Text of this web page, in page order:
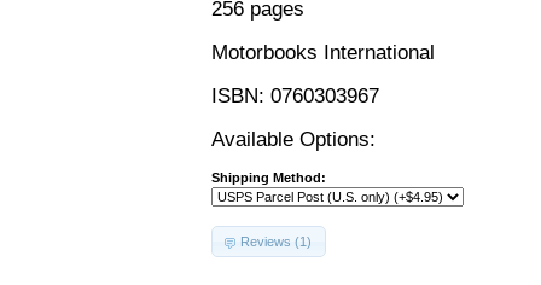
256 pages
Motorbooks International
ISBN: 0760303967
Available Options:
Shipping Method:
Reviews (1)